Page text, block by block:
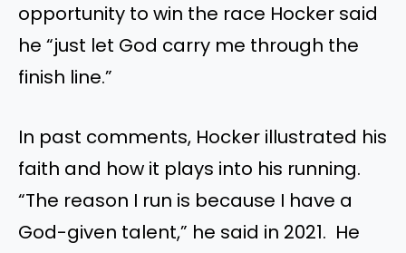
opportunity to win the race Hocker said
he “just let God carry me through the
finish line.”
In past comments, Hocker illustrated his
faith and how it plays into his running.
“The reason I run is because I have a
God-given talent,” he said in 2021. He